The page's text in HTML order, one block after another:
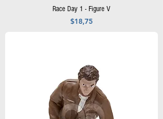
Race Day 1 - Figure V
Precio
$18,75